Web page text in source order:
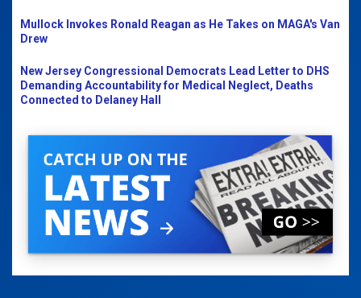
Mullock Invokes Ronald Reagan as He Takes on MAGA's Van
Drew
New Jersey Congressional Democrats Lead Letter to DHS
Demanding Accountability for Medical Neglect, Deaths
Connected to Delaney Hall